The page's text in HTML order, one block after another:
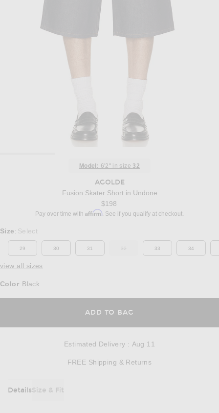
Model: 6'2" in size32
AGOLDE
Fusion Skater Short in Undone
$198
Pay over time with Affirm. See if you qualify at checkout.
Select a Size
Size : Select
29 30 31 OUT OF STOCK
33 34
view all sizes
Color: Black
ADD TO BAG
Estimated Delivery : Aug 11
FREE Shipping & Returns
DetailsSize & Fit